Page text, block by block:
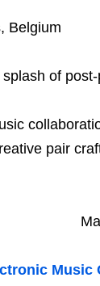
Belgium
of
pair
Music